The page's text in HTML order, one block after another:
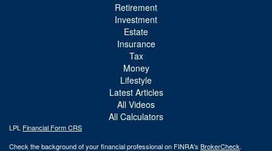
Retirement
Investment
Estate
Insurance
Tax
Money
Lifestyle
Latest Articles
All Videos
All Calculators
LPL Financial Form CRS
Check the background of your financial professional on FINRA's BrokerCheck.